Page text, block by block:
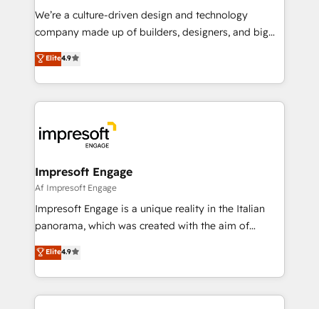
HubSpot導入・活用支援 顧客データの一元化から、
GTMの見える化・自動化まで。全Hub統合運用、デー
2️⃣ AIエージェント組織構築 営業・マーケティング業務
の一部をAIが自律実行する組織への移行を設計・実装。
DX × AI推進のPMO伴走支援 複数部門をまたぐDX×AI変
革を、構想から実装・定着までPMOとして主導。「設
の統合・浸透・変革管理を実行します。 ▸ CMS戦略設
計・構築：リード獲得・CVR・SEOを前提にした情報設
計・導線設計・テンプレート設計をContent Hubで一体
提供。 ▸ 既存CRM・MAからの移行支援：Salesforce・
Marketo・Pardot等からの移行、カスタム設計、履歴
ンツとサイト構造を最適化。 🏆 なぜ100incを選ぶの
We’re a culture-driven design and technology
company made up of builders, designers, and big
thinkers. We blend strategy, design, and
development—always fueled by curiosity—to turn
ideas, opportunities, and challenges into meaningful
experiences. To us, technology is more than just
and—most importantly—simple. That’s why we lean
into bold ideas and shape them into thoughtful
products and strategies that actually make a
difference.
Elite4.9
Impresoft Engage
Af Impresoft Engage
Impresoft Engage is a unique reality in the Italian
panorama, which was created with the aim of
putting Customer Experience at the center by
creating digital environments capable of integrating
people, processes and data. We offer the best
digital solutions on the market, ranging from CRM
Elite4.9